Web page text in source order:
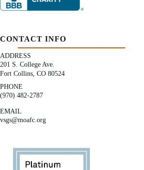
CONTACT INFO
ADDRESS
201 S. College Ave.
Fort Collins, CO 80524
PHONE
(970) 482-2787
EMAIL
vsgs@moafc.org